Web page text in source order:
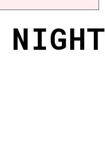
NIGHT